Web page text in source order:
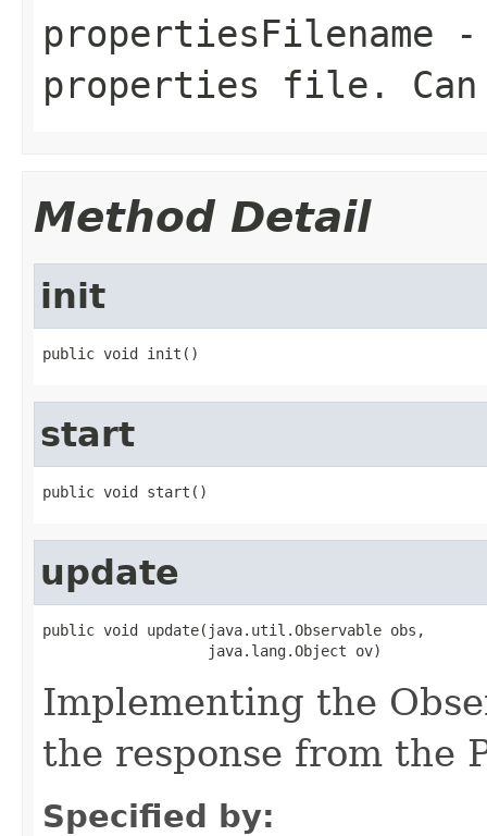
propertiesFilename -
properties file.
Method Detail
init
public void init()
start
public void start()
update
public void update(java.util.Observable obs,
                   java.lang.Object ov)
Implementing the
the response from the
Specified by: